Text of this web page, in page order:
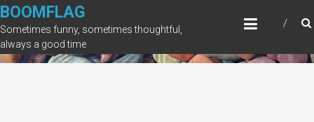
Skip
to
content
BOOMFLAG
Sometimes funny, sometimes thoughtful,
always a good time